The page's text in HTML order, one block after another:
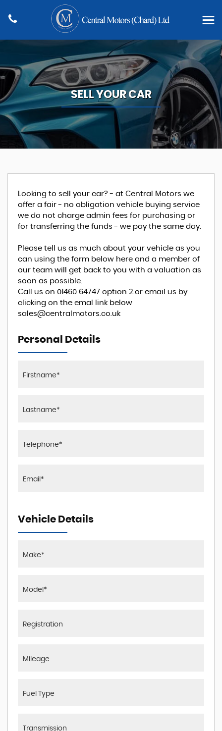
SELL YOUR CAR
Looking to sell your car? - at Central Motors we
offer a fair - no obligation vehicle buying service
we do not charge admin fees for purchasing or
for transferring the funds - we pay the same day.
Please tell us as much about your vehicle as you
can using the form below here and a member of
our team will get back to you with a valuation as
soon as possible.
Call us on 01460 64747 option 2.or email us by
clicking on the emal link below
sales@centralmotors.co.uk
Personal Details
Vehicle Details